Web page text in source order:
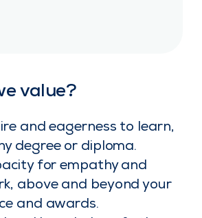
value?
and eagerness to learn,
degree or diploma.
for empathy and
above and beyond your
and awards.